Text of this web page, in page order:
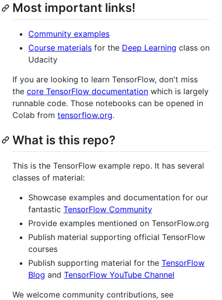
Most important links!
Community examples
Course materials for the Deep Learning class on
Udacity
If you are looking to learn TensorFlow, don't miss
the core TensorFlow documentation which is largely
runnable code. Those notebooks can be opened in
Colab from tensorflow.org.
What is this repo?
This is the TensorFlow example repo. It has several
classes of material:
Showcase examples and documentation for our
fantastic TensorFlow Community
Provide examples mentioned on TensorFlow.org
Publish material supporting official TensorFlow
courses
Publish supporting material for the TensorFlow
Blog and TensorFlow YouTube Channel
We welcome community contributions, see